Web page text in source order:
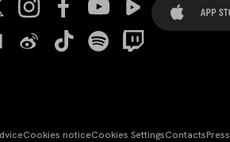
Cookies noticeCookies SettingsContactsPress